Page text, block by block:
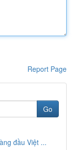
Report Page
Go
đầu Việt ...